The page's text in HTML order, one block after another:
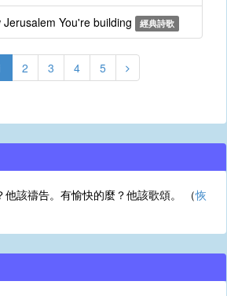
You're building 經典詩歌
2 3 4 5
他該禱告。有愉快的麼？他該歌頌。 （恢